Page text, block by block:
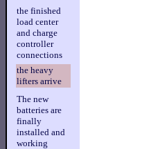
the finished
load center
and charge
controller
connections
the heavy
lifters arrive
The new
batteries are
finally
installed and
working